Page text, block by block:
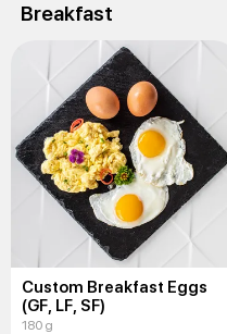
Breakfast
Custom Breakfast Eggs
(GF, LF, SF)
180 g